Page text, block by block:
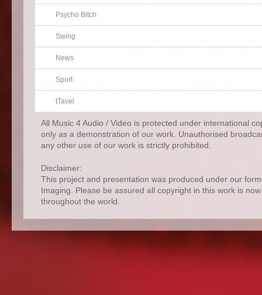
Psycho Bitch
Swing
News
Sport
tTavel
All Music 4 Audio / Video is protected under international
only as a demonstration of our work. Unauthorised
any other use of our work is strictly prohibited.
Disclaimer:
This project and presentation was produced under our
Imaging. Please be assured all copyright in this work is
throughout the world.